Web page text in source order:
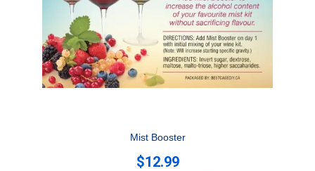
Mist Booster
$12.99